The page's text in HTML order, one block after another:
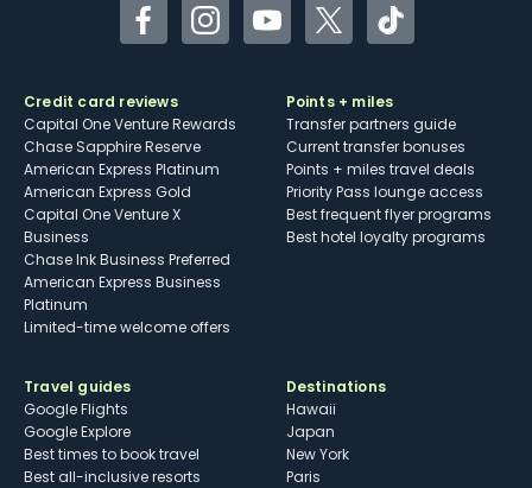
FacebookInstagramYouTubeTwitterTikTok
Credit card reviews
Capital One Venture Rewards
Chase Sapphire Reserve
American Express Platinum
American Express Gold
Capital One Venture X
Business
Chase Ink Business Preferred
American Express Business
Platinum
Limited-time welcome offers
Points + miles
Transfer partners guide
Current transfer bonuses
Points + miles travel deals
Priority Pass lounge access
Best frequent flyer programs
Best hotel loyalty programs
Travel guides
Google Flights
Google Explore
Best times to book travel
Best all-inclusive resorts
Destinations
Hawaii
Japan
New York
Paris